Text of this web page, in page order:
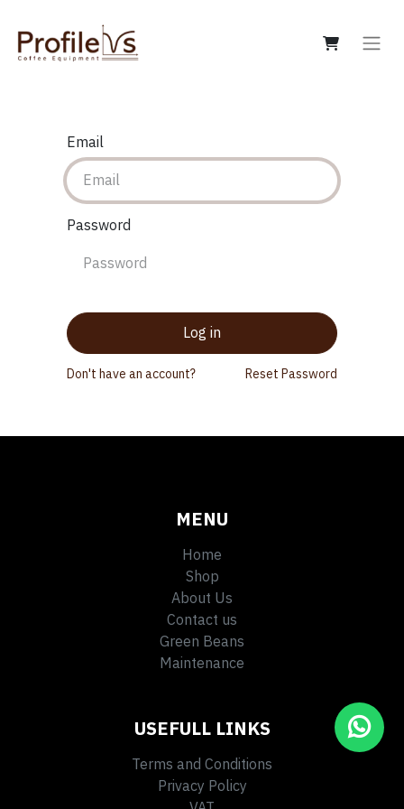
Email
Password
Log in
Don't have an account? Reset Password
MENU
Home
Shop
About Us
Contact us
Green Beans
Maintenance
USEFULL LINKS
Terms and Conditions
Privacy Policy